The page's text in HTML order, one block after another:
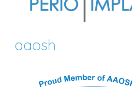
aaosh